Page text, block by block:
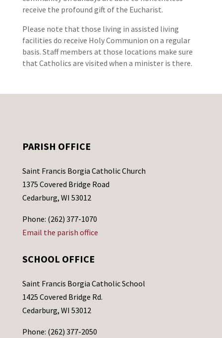
receive the profound gift of the Eucharist.
Please note that those living in assisted living
facilities do receive Holy Communion on a regular
basis. Staff members at those locations make sure
that Catholics are visited when a minister is there.
PARISH OFFICE
Saint Francis Borgia Catholic Church
1375 Covered Bridge Road
Cedarburg, WI 53012
Phone: (262) 377-1070
Email the parish office
SCHOOL OFFICE
Saint Francis Borgia Catholic School
1425 Covered Bridge Rd.
Cedarburg, WI 53012
Phone: (262) 377-2050